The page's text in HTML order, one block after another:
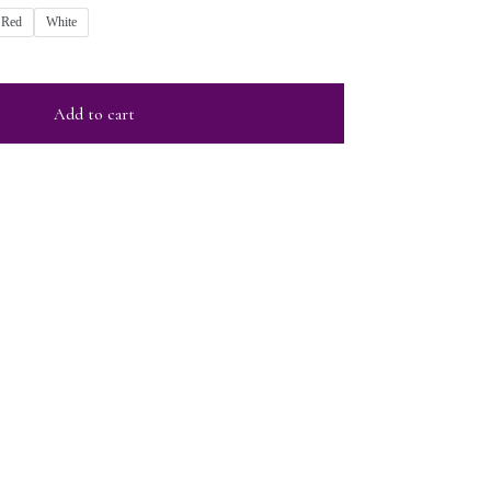
Red White
Add to cart